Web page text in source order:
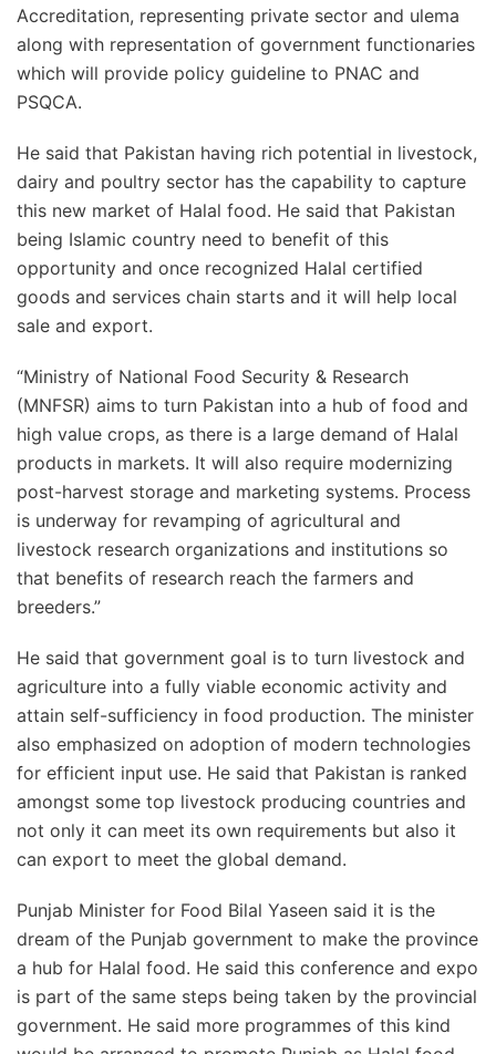
Accreditation, representing private sector and ulema
along with representation of government functionaries
which will provide policy guideline to PNAC and
PSQCA.
He said that Pakistan having rich potential in livestock,
dairy and poultry sector has the capability to capture
this new market of Halal food. He said that Pakistan
being Islamic country need to benefit of this
opportunity and once recognized Halal certified
goods and services chain starts and it will help local
sale and export.
“Ministry of National Food Security & Research
(MNFSR) aims to turn Pakistan into a hub of food and
high value crops, as there is a large demand of Halal
products in markets. It will also require modernizing
post-harvest storage and marketing systems. Process
is underway for revamping of agricultural and
livestock research organizations and institutions so
that benefits of research reach the farmers and
breeders.”
He said that government goal is to turn livestock and
agriculture into a fully viable economic activity and
attain self-sufficiency in food production. The minister
also emphasized on adoption of modern technologies
for efficient input use. He said that Pakistan is ranked
amongst some top livestock producing countries and
not only it can meet its own requirements but also it
can export to meet the global demand.
Punjab Minister for Food Bilal Yaseen said it is the
dream of the Punjab government to make the province
a hub for Halal food. He said this conference and expo
is part of the same steps being taken by the provincial
government. He said more programmes of this kind